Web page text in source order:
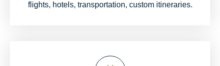
flights, hotels, transportation, custom itineraries.